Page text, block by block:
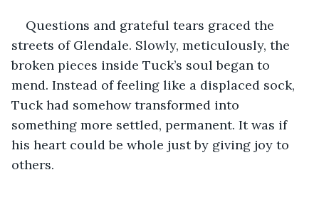
Questions and grateful tears graced the
streets of Glendale. Slowly, meticulously, the
broken pieces inside Tuck’s soul began to
mend. Instead of feeling like a displaced sock,
Tuck had somehow transformed into
something more settled, permanent. It was if
his heart could be whole just by giving joy to
others.